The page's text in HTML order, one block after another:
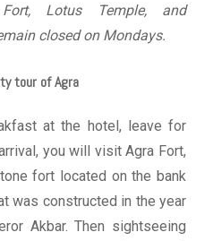
Lotus Temple, and
closed on Mondays.
tour of Agra
at the hotel, leave for
you will visit Agra Fort,
fort located on the bank
was constructed in the year
Akbar. Then sightseeing